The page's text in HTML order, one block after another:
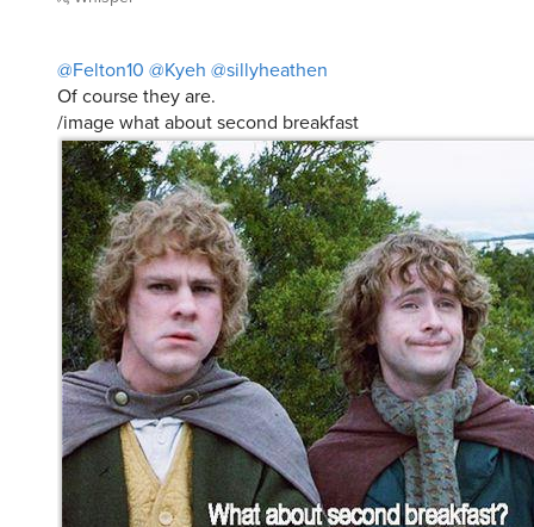
@Felton10 @Kyeh @sillyheathen
Of course they are.
/image what about second breakfast